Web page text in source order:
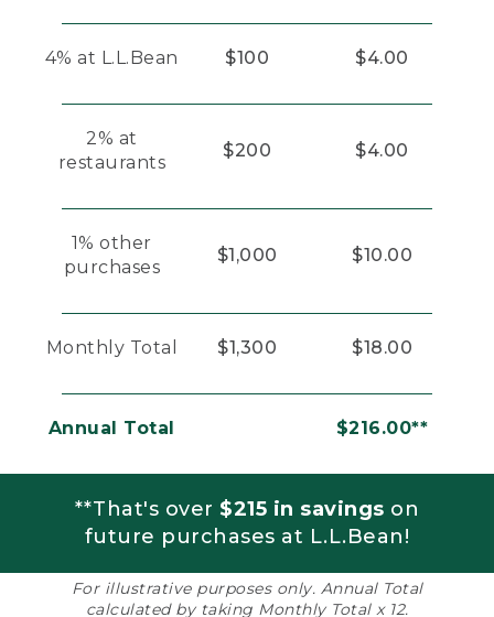
4% at L.L.Bean $100 $4.00
2% at
restaurants
$200 $4.00
1% other
purchases
$1,000 $10.00
Monthly Total $1,300 $18.00
Annual Total $216.00**
**That's over $215 in savings on
future purchases at L.L.Bean!
For illustrative purposes only. Annual Total
calculated by taking Monthly Total x 12.